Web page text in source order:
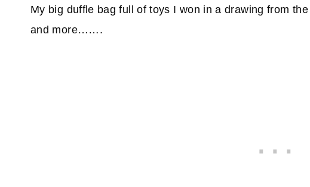
My big duffle bag full of toys I won in a drawing from
and more…….